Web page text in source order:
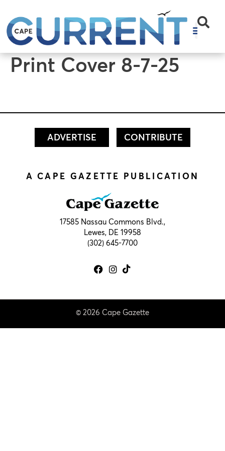
Print Cover 8-7-25
ADVERTISE CONTRIBUTE
A CAPE GAZETTE PUBLICATION
17585 Nassau Commons Blvd.,
Lewes, DE 19958
(302) 645-7700
© 2026 Cape Gazette